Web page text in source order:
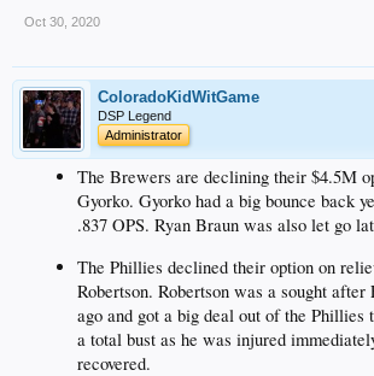
Oct 30, 2020
ColoradoKidWitGame
DSP Legend
Administrator
The Brewers are declining their $4.5M
Gyorko. Gyorko had a big bounce back
.837 OPS. Ryan Braun was also let go
The Phillies declined their option on
Robertson. Robertson was a sought after
ago and got a big deal out of the Phillies
a total bust as he was injured
recovered.